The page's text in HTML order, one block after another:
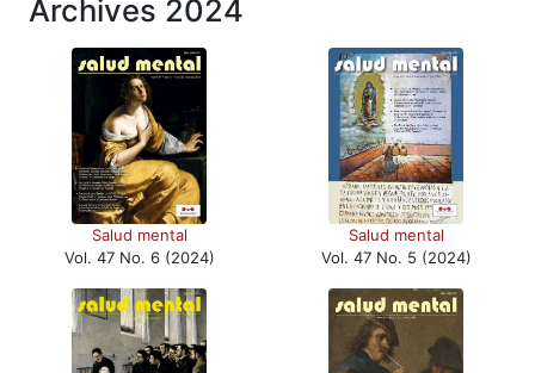
Archives 2024
Salud mental
Vol. 47 No. 6 (2024)
Salud mental
Vol. 47 No. 5 (2024)